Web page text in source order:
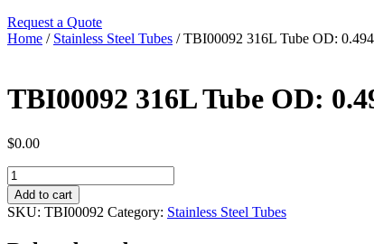
Request a Quote
Home / Stainless Steel Tubes / TBI00092 316L Tube OD:
TBI00092 316L Tube OD:
$0.00
TBI00092
316L
Tube
OD:
Add to cart
SKU: TBI00092 Category: Stainless Steel Tubes